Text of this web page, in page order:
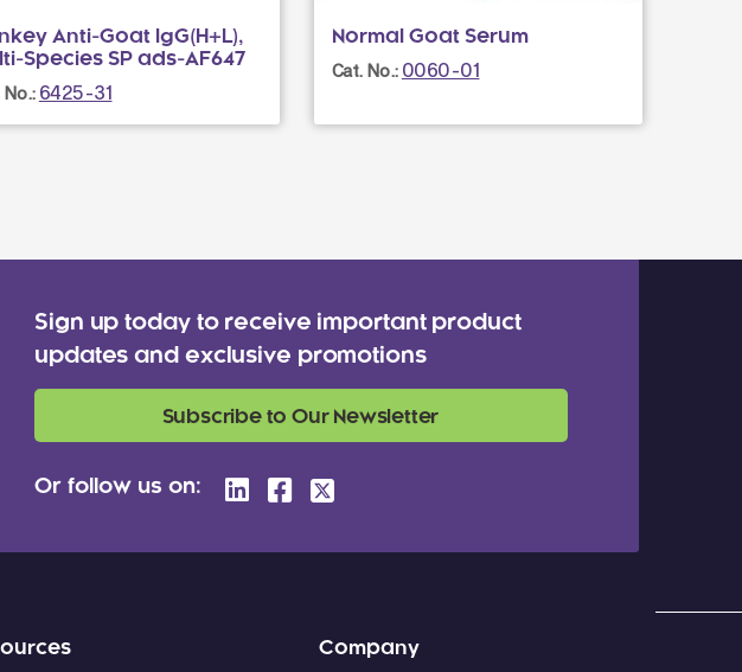
Anti-Goat IgG(H+L),
Species SP ads-AF647
No.: 6425-31
Normal Goat Serum
Cat. No.: 0060-01
Sign up today to receive important product
updates and exclusive promotions
Subscribe to Our Newsletter
Or follow us on:
Company